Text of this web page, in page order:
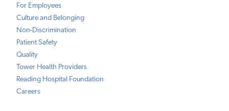
For Employees
Culture and Belonging
Non-Discrimination
Patient Safety
Quality
Tower Health Providers
Reading Hospital Foundation
Careers